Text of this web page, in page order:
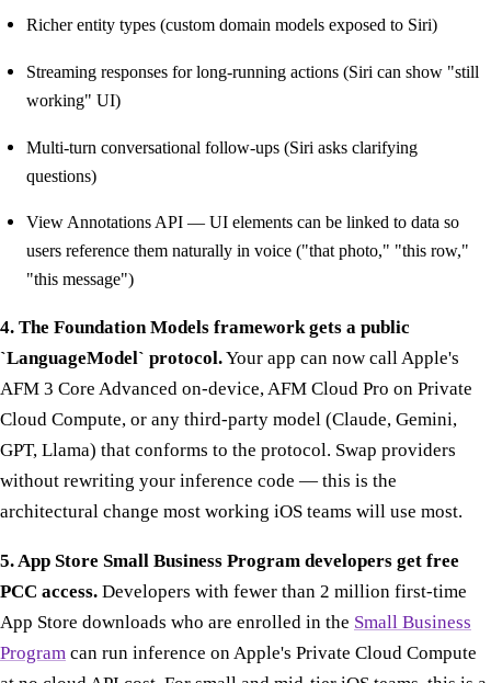
Richer entity types (custom domain models exposed to Siri)
Streaming responses for long-running actions (Siri can show "still
working" UI)
Multi-turn conversational follow-ups (Siri asks clarifying
questions)
View Annotations API — UI elements can be linked to data so
users reference them naturally in voice ("that photo," "this row,"
"this message")
4. The Foundation Models framework gets a public
`LanguageModel` protocol.Your app can now call Apple's
AFM 3 Core Advanced on-device, AFM Cloud Pro on Private
Cloud Compute, or any third-party model (Claude, Gemini,
GPT, Llama) that conforms to the protocol. Swap providers
without rewriting your inference code — this is the
architectural change most working iOS teams will use most.
5. App Store Small Business Program developers get free
PCC access. Developers with fewer than 2 million first-time
App Store downloads who are enrolled in the Small Business
Program can run inference on Apple's Private Cloud Compute